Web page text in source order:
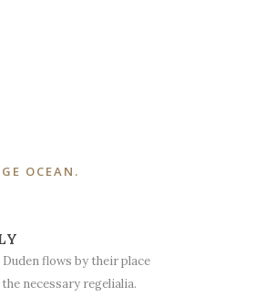
OCEAN.
flows by their place
necessary regelialia.